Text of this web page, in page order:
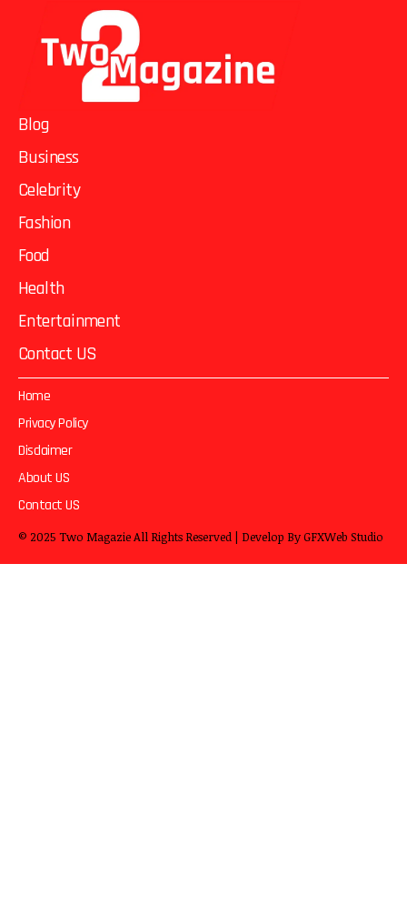
Blog
Business
Celebrity
Fashion
Food
Health
Entertainment
Contact US
Home
Privacy Policy
Disclaimer
About US
Contact US
© 2025 Two MagazieAll Rights Reserved | Develop ByGFXWeb Studio